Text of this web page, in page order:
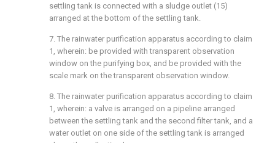
settling tank is connected with a sludge outlet (15)
arranged at the bottom of the settling tank.
7. The rainwater purification apparatus according to claim
1, wherein: be provided with transparent observation
window on the purifying box, and be provided with the
scale mark on the transparent observation window.
8. The rainwater purification apparatus according to claim
1, wherein: a valve is arranged on a pipeline arranged
between the settling tank and the second filter tank, and a
water outlet on one side of the settling tank is arranged